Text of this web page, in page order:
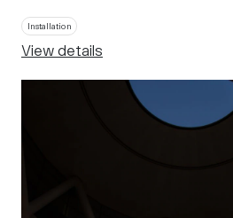
Installation
View details